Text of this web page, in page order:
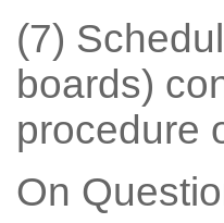
(7)
boards)
procedure
On